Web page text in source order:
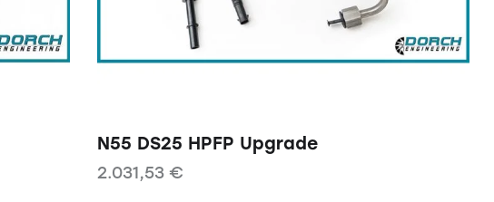
N55 DS25 HPFP Upgrade
2.031,53 €